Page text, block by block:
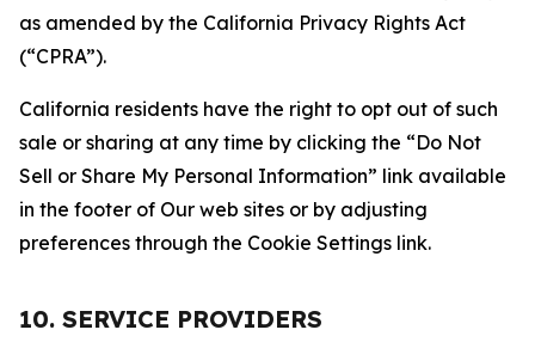
as amended by the California Privacy Rights Act
(“CPRA”).
California residents have the right to opt out of such
sale or sharing at any time by clicking the “Do Not
Sell or Share My Personal Information” link available
in the footer of Our web sites or by adjusting
preferences through the Cookie Settings link.
10. SERVICE PROVIDERS